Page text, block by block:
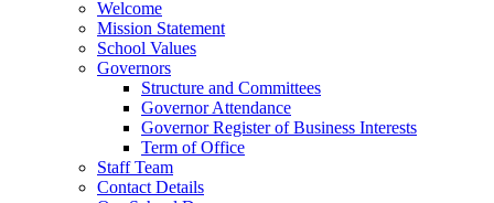
Welcome
Mission Statement
School Values
Governors
Structure and Committees
Governor Attendance
Governor Register of Business Interests
Term of Office
Staff Team
Contact Details